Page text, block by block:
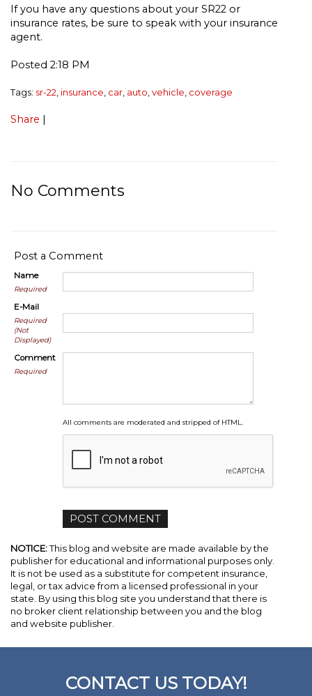
If you have any questions about your SR22 or
insurance rates, be sure to speak with your insurance
agent.
Posted 2:18 PM
Tags: sr-22 insurance car auto vehicle coverage
Share |
No Comments
Post a Comment
Name
Required
E-Mail
Required
(Not
Displayed)
Comment
Required
All comments are moderated and stripped of HTML.
NOTICE:This blog and website are made available by the
publisher for educational and informational purposes only.
It is not be used as a substitute for competent insurance,
legal, or tax advice from a licensed professional in your
state. By using this blog site you understand that there is
no broker client relationship between you and the blog
and website publisher.
CONTACT US TODAY!